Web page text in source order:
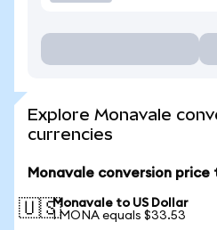
Explore Monavale
currencies
Monavale conversion price
🇺🇸Monavale to US Dollar
1 MONA equals $33.53